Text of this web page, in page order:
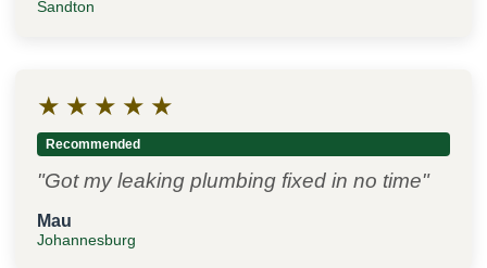
Sandton
★ ★ ★ ★ ★
Recommended
"Got my leaking plumbing fixed in no time"
Mau
Johannesburg